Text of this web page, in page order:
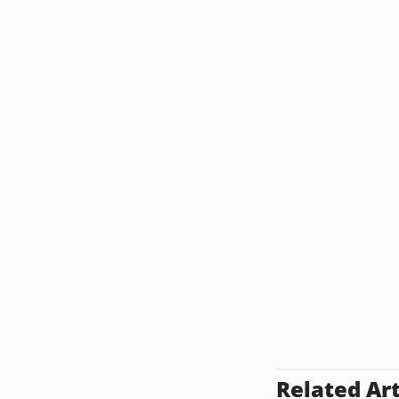
Related